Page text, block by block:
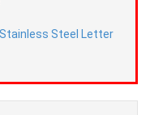
Stainless Steel Letter